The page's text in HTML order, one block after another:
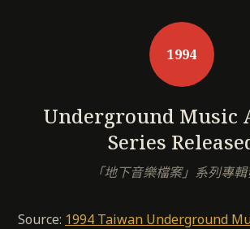
1994
Underground Music
Series
「地下音樂檔案」系列專
Source: 1994 Taiwan Underground